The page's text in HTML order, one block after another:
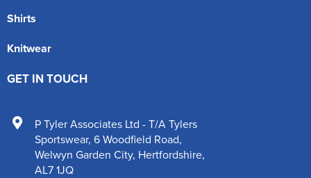
Shirts
Knitwear
GET IN TOUCH
P Tyler Associates Ltd - T/A Tylers
Sportswear, 6 Woodfield Road,
Welwyn Garden City, Hertfordshire,
AL7 1JQ